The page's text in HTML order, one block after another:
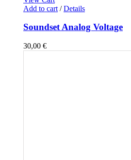
Add to cart / Details
Soundset Analog Voltage
30,00 €